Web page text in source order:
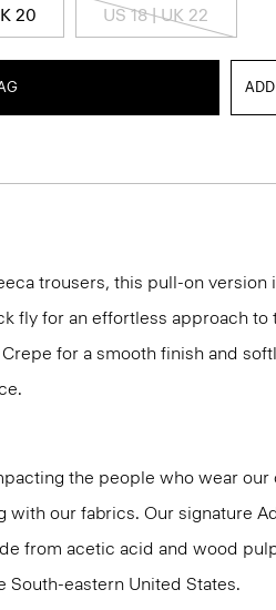
20 US 18 | UK 22
trousers, this pull-on version
fly for an effortless approach to
for a smooth finish and
the people who wear our
with our fabrics. Our signature
from acetic acid and wood
South-eastern United States.